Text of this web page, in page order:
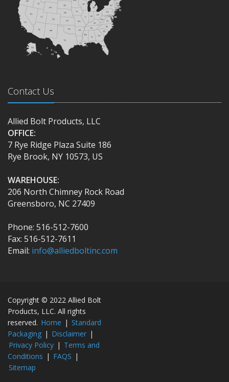
Contact Us
Allied Bolt Products, LLC
OFFICE:
7 Rye Ridge Plaza Suite 186
Rye Brook, NY 10573, US
WAREHOUSE:
206 North Chimney Rock Road
Greensboro, NC 27409
Phone: 516-512-7600
Fax: 516-512-7611
Email: info@alliedboltinc.com
Copyright © 2022 Allied Bolt
Products, LLC. All rights
reserved. Home | Standard
Packaging | Disclaimer |
Privacy Policy | Terms and
Conditions | FAQS |
Sitemap